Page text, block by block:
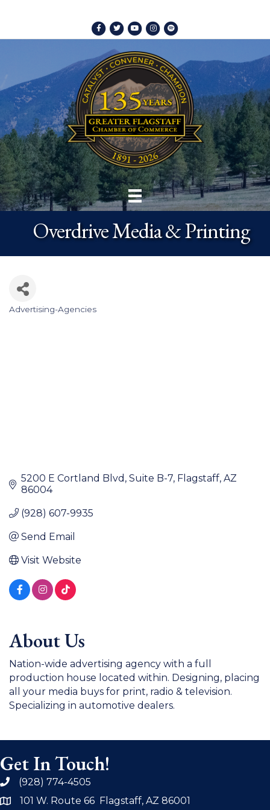
Facebook
TwitterYoutubeInstagram
Spotify
Overdrive Media & Printing
Categories
Advertising-Agencies
5200 E Cortland Blvd Suite B-7 Flagstaff AZ
86004
(928) 607-9935
Send Email
Visit Website
About Us
Nation-wide advertising agency with a full
production house located within. Designing, placing
all your media buys for print, radio & television.
Specializing in automotive dealers.
Get In Touch!
phone(928) 774-4505
address101 W. Route 66 Flagstaff, AZ 86001